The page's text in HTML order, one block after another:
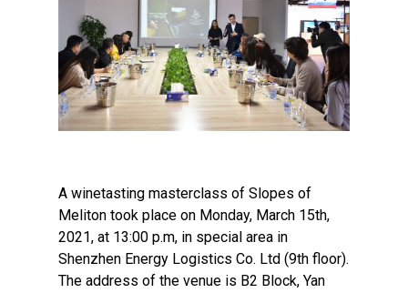
A winetasting masterclass of Slopes of
Meliton took place on Monday, March 15th,
2021, at 13:00 p.m, in special area in
Shenzhen Energy Logistics Co. Ltd (9th floor).
The address of the venue is B2 Block, Yan